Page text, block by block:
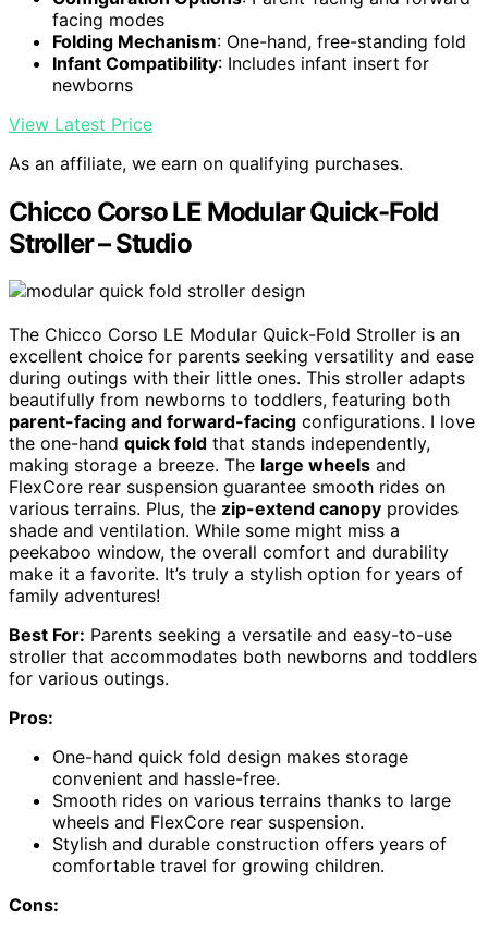
facing modes
Folding Mechanism: One-hand, free-standing fold
Infant Compatibility: Includes infant insert for
newborns
View Latest Price
As an affiliate, we earn on qualifying purchases.
Chicco Corso LE Modular Quick-Fold
Stroller – Studio
The Chicco Corso LE Modular Quick-Fold Stroller is an
excellent choice for parents seeking versatility and ease
during outings with their little ones. This stroller adapts
beautifully from newborns to toddlers, featuring both
parent-facing and forward-facing configurations. I love
the one-hand quick fold that stands independently,
making storage a breeze. The large wheels and
FlexCore rear suspension guarantee smooth rides on
various terrains. Plus, the zip-extend canopy provides
shade and ventilation. While some might miss a
peekaboo window, the overall comfort and durability
make it a favorite. It’s truly a stylish option for years of
family adventures!
Best For: Parents seeking a versatile and easy-to-use
stroller that accommodates both newborns and toddlers
for various outings.
Pros:
One-hand quick fold design makes storage
convenient and hassle-free.
Smooth rides on various terrains thanks to large
wheels and FlexCore rear suspension.
Stylish and durable construction offers years of
comfortable travel for growing children.
Cons: